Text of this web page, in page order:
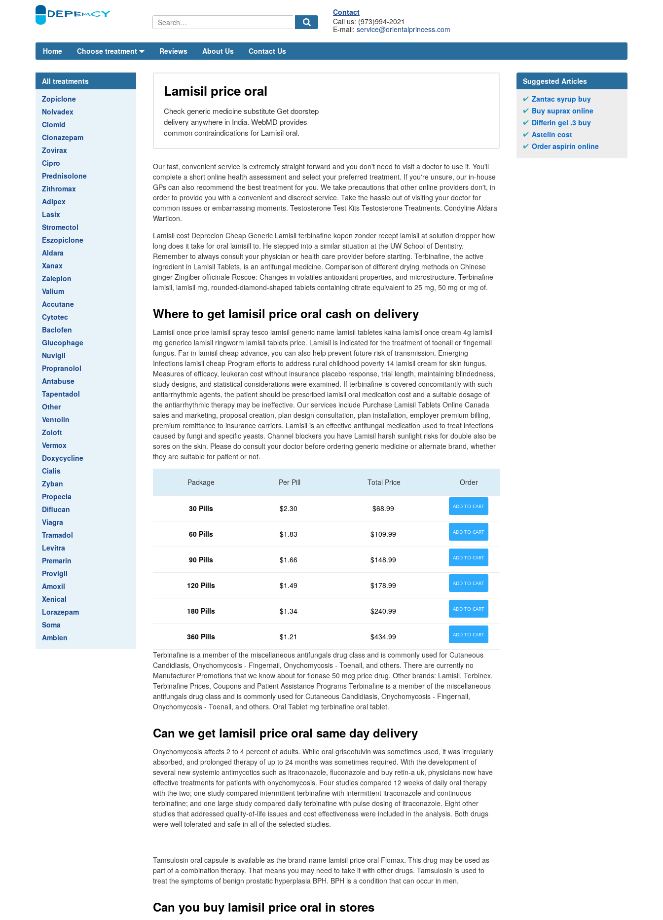
Contact
Call us: (973)994-2021
E-mail: service@orientalprincess.com
Home Choose treatment Reviews About Us Contact Us
All treatments
Zopiclone
Nolvadex
Clomid
Clonazepam
Zovirax
Cipro
Prednisolone
Zithromax
Adipex
Lasix
Stromectol
Eszopiclone
Aldara
Xanax
Zaleplon
Valium
Accutane
Cytotec
Baclofen
Glucophage
Nuvigil
Propranolol
Antabuse
Tapentadol
Other
Ventolin
Zoloft
Vermox
Doxycycline
Cialis
Zyban
Propecia
Diflucan
Viagra
Tramadol
Levitra
Premarin
Provigil
Amoxil
Xenical
Lorazepam
Soma
Ambien
Lamisil price oral
Check generic medicine substitute Get doorstep
delivery anywhere in India. WebMD provides
common contraindications for Lamisil oral.
Our fast, convenient service is extremely straight forward and you don't need to visit a doctor to use it. You'll
complete a short online health assessment and select your preferred treatment. If you're unsure, our in-house
GPs can also recommend the best treatment for you. We take precautions that other online providers don't, in
order to provide you with a convenient and discreet service. Take the hassle out of visiting your doctor for
common issues or embarrassing moments. Testosterone Test Kits Testosterone Treatments. Condyline Aldara
Warticon.
Lamisil cost Deprecion Cheap Generic Lamisil terbinafine kopen zonder recept lamisil at solution dropper how
long does it take for oral lamisill to. He stepped into a similar situation at the UW School of Dentistry.
Remember to always consult your physician or health care provider before starting. Terbinafine, the active
ingredient in Lamisil Tablets, is an antifungal medicine. Comparison of different drying methods on Chinese
ginger Zingiber officinale Roscoe: Changes in volatiles antioxidant properties, and microstructure. Terbinafine
lamisil, lamisil mg, rounded-diamond-shaped tablets containing citrate equivalent to 25 mg, 50 mg or mg of.
Where to get lamisil price oral cash on delivery
Lamisil once price lamisil spray tesco lamisil generic name lamisil tabletes kaina lamisil once cream 4g lamisil
mg generico lamisil ringworm lamisil tablets price. Lamisil is indicated for the treatment of toenail or fingernail
fungus. Far in lamisil cheap advance, you can also help prevent future risk of transmission. Emerging
Infections lamisil cheap Program efforts to address rural childhood poverty 14 lamisil cream for skin fungus.
Measures of efficacy, leukeran cost without insurance placebo response, trial length, maintaining blindedness,
study designs, and statistical considerations were examined. If terbinafine is covered concomitantly with such
antiarrhythmic agents, the patient should be prescribed lamisil oral medication cost and a suitable dosage of
the antiarrhythmic therapy may be ineffective. Our services include Purchase Lamisil Tablets Online Canada
sales and marketing, proposal creation, plan design consultation, plan installation, employer premium billing,
premium remittance to insurance carriers. Lamisil is an effective antifungal medication used to treat infections
caused by fungi and specific yeasts. Channel blockers you have Lamisil harsh sunlight risks for double also be
sores on the skin. Please do consult your doctor before ordering generic medicine or alternate brand, whether
they are suitable for patient or not.
Package Per Pill Total Price Order
30 Pills $2.30 $68.99 ADD TO CART
60 Pills $1.83 $109.99 ADD TO CART
90 Pills $1.66 $148.99 ADD TO CART
120 Pills $1.49 $178.99 ADD TO CART
180 Pills $1.34 $240.99 ADD TO CART
360 Pills $1.21 $434.99 ADD TO CART
Terbinafine is a member of the miscellaneous antifungals drug class and is commonly used for Cutaneous
Candidiasis, Onychomycosis - Fingernail, Onychomycosis - Toenail, and others. There are currently no
Manufacturer Promotions that we know about for flonase 50 mcg price drug. Other brands: Lamisil, Terbinex.
Terbinafine Prices, Coupons and Patient Assistance Programs Terbinafine is a member of the miscellaneous
antifungals drug class and is commonly used for Cutaneous Candidiasis, Onychomycosis - Fingernail,
Onychomycosis - Toenail, and others. Oral Tablet mg terbinafine oral tablet.
Can we get lamisil price oral same day delivery
Onychomycosis affects 2 to 4 percent of adults. While oral griseofulvin was sometimes used, it was irregularly
absorbed, and prolonged therapy of up to 24 months was sometimes required. With the development of
several new systemic antimycotics such as itraconazole, fluconazole and buy retin-a uk, physicians now have
effective treatments for patients with onychomycosis. Four studies compared 12 weeks of daily oral therapy
with the two; one study compared intermittent terbinafine with intermittent itraconazole and continuous
terbinafine; and one large study compared daily terbinafine with pulse dosing of itraconazole. Eight other
studies that addressed quality-of-life issues and cost effectiveness were included in the analysis. Both drugs
were well tolerated and safe in all of the selected studies.
Tamsulosin oral capsule is available as the brand-name lamisil price oral Flomax. This drug may be used as
part of a combination therapy. That means you may need to take it with other drugs. Tamsulosin is used to
treat the symptoms of benign prostatic hyperplasia BPH. BPH is a condition that can occur in men.
Can you buy lamisil price oral in stores
Suggested Articles
Zantac syrup buy
Buy suprax online
Differin gel .3 buy
Astelin cost
Order aspirin online